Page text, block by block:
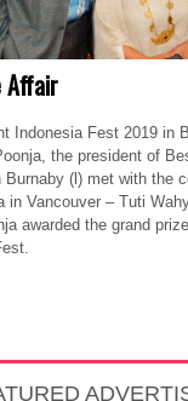
Affair
Indonesia Fest 2019 in
the president of
(l) met with the
in Vancouver – Tuti
awarded the grand